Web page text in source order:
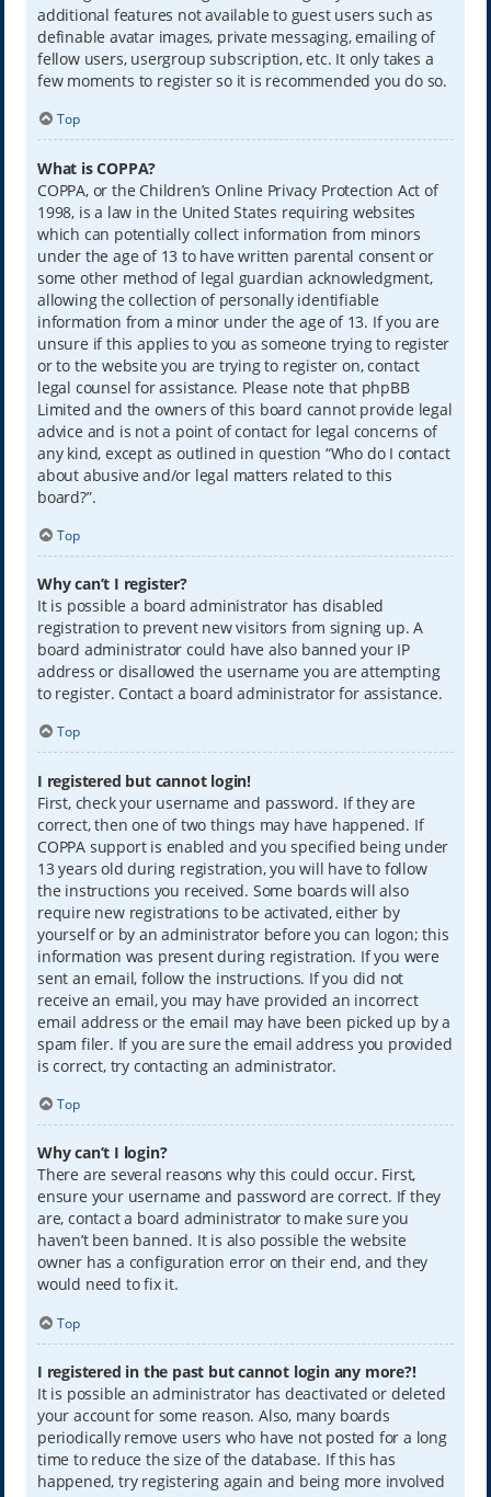
additional features not available to guest users such as
definable avatar images, private messaging, emailing of
fellow users, usergroup subscription, etc. It only takes a
few moments to register so it is recommended you do so.
Top
What is COPPA?
COPPA, or the Children’s Online Privacy Protection Act of
1998, is a law in the United States requiring websites
which can potentially collect information from minors
under the age of 13 to have written parental consent or
some other method of legal guardian acknowledgment,
allowing the collection of personally identifiable
information from a minor under the age of 13. If you are
unsure if this applies to you as someone trying to register
or to the website you are trying to register on, contact
legal counsel for assistance. Please note that phpBB
Limited and the owners of this board cannot provide legal
advice and is not a point of contact for legal concerns of
any kind, except as outlined in question “Who do I contact
about abusive and/or legal matters related to this
board?”.
Top
Why can’t I register?
It is possible a board administrator has disabled
registration to prevent new visitors from signing up. A
board administrator could have also banned your IP
address or disallowed the username you are attempting
to register. Contact a board administrator for assistance.
Top
I registered but cannot login!
First, check your username and password. If they are
correct, then one of two things may have happened. If
COPPA support is enabled and you specified being under
13 years old during registration, you will have to follow
the instructions you received. Some boards will also
require new registrations to be activated, either by
yourself or by an administrator before you can logon; this
information was present during registration. If you were
sent an email, follow the instructions. If you did not
receive an email, you may have provided an incorrect
email address or the email may have been picked up by a
spam filer. If you are sure the email address you provided
is correct, try contacting an administrator.
Top
Why can’t I login?
There are several reasons why this could occur. First,
ensure your username and password are correct. If they
are, contact a board administrator to make sure you
haven’t been banned. It is also possible the website
owner has a configuration error on their end, and they
would need to fix it.
Top
I registered in the past but cannot login any more?!
It is possible an administrator has deactivated or deleted
your account for some reason. Also, many boards
periodically remove users who have not posted for a long
time to reduce the size of the database. If this has
happened, try registering again and being more involved